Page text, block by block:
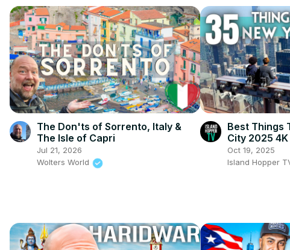
The Don'ts of Sorrento, Italy &
The Isle of Capri
Jul 21, 2026
Wolters World
Best Things
City 2025 4K
Oct 19, 2025
Island Hopper